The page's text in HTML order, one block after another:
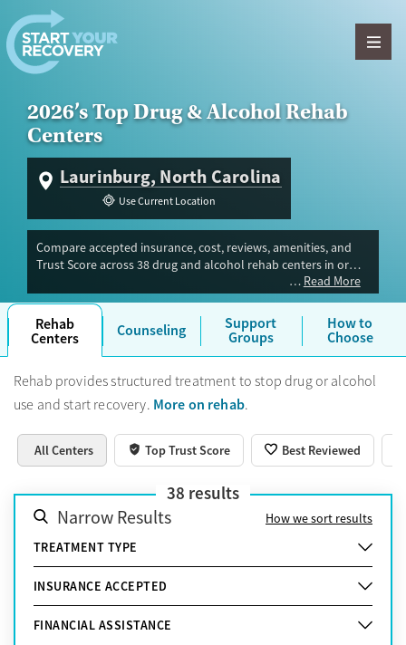
Skip to content
2026’s Top Drug & Alcohol Rehab
Centers
Laurinburg, North Carolina
Use Current Location
Compare accepted insurance, cost, reviews, amenities, and
Trust Score across 38 drug and alcohol rehab centers in or
near Laurinburg, NC. Our independent research team
evaluated facilities offering inpatient, outpatient, detox, and
luxury programs. Advertiser payment never influences Trust
Score.
Read More
Rehab
Centers Counseling Support
Groups
How to
Choose
Rehab provides structured treatment to stop drug or alcohol
use and start recovery. More on rehab.
All Centers Top Trust Score Best Reviewed
38 results
Narrow Results
How we sort results
TREATMENT TYPE
INSURANCE ACCEPTED
FINANCIAL ASSISTANCE